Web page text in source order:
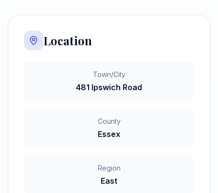
Location
Town/City
481 Ipswich Road
County
Essex
Region
East